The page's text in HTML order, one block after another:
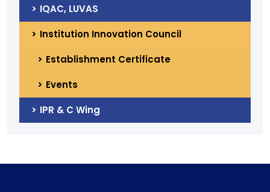
IQAC, LUVAS
Institution Innovation Council
Establishment Certificate
Events
IPR & C Wing